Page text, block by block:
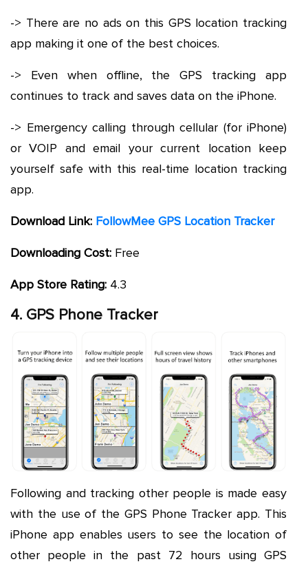
-> There are no ads on this GPS location tracking
app making it one of the best choices.
-> Even when offline, the GPS tracking app
continues to track and saves data on the iPhone.
-> Emergency calling through cellular (for iPhone)
or VOIP and email your current location keep
yourself safe with this real-time location tracking
app.
Download Link: FollowMee GPS Location Tracker
Downloading Cost: Free
App Store Rating: 4.3
4. GPS Phone Tracker
Following and tracking other people is made easy
with the use of the GPS Phone Tracker app. This
iPhone app enables users to see the location of
other people in the past 72 hours using GPS